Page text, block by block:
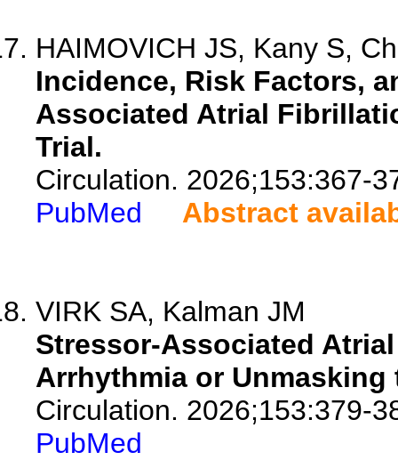
HAIMOVICH JS, Kany S,
Incidence, Risk Factors,
Associated Atrial
Trial.
Circulation. 2026;153:367-
PubMed
Abstract
VIRK SA, Kalman JM
Stressor-Associated
Arrhythmia or Unmasking
Circulation. 2026;153:379-
PubMed